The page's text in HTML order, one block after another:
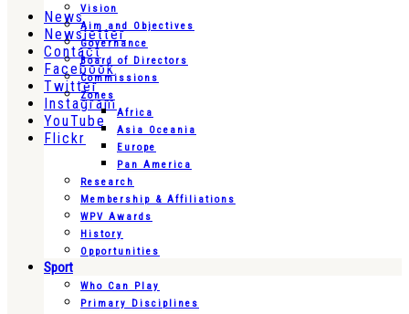
News
Newsletter
Contact
Facebook
Twitter
Instagram
YouTube
Flickr
Vision
Aim and Objectives
Governance
Board of Directors
Commissions
Zones
Africa
Asia Oceania
Europe
Pan America
Research
Membership & Affiliations
WPV Awards
History
Opportunities
Sport
Who Can Play
Primary Disciplines